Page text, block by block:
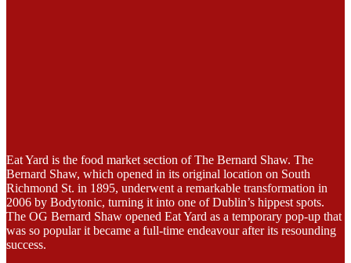
Eat Yard is the food market section of The Bernard Shaw. The
Bernard Shaw, which opened in its original location on South
Richmond St. in 1895, underwent a remarkable transformation in
2006 by Bodytonic, turning it into one of Dublin’s hippest spots.
The OG Bernard Shaw opened Eat Yard as a temporary pop-up that
was so popular it became a full-time endeavour after its resounding
success.